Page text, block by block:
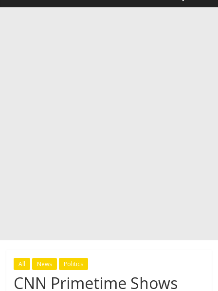
All News Politics
CNN Primetime Shows